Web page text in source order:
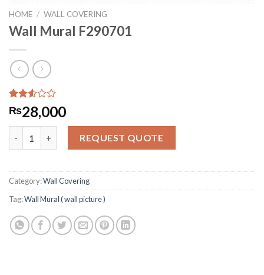
HOME / WALL COVERING
Wall Mural F290701
Rated
2.52
out
292
ratings
₨28,000
REQUEST QUOTE
Category:Wall Covering
Tag:Wall Mural ( wall picture )